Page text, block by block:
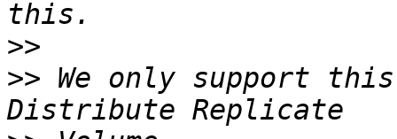
>>
>> We only support